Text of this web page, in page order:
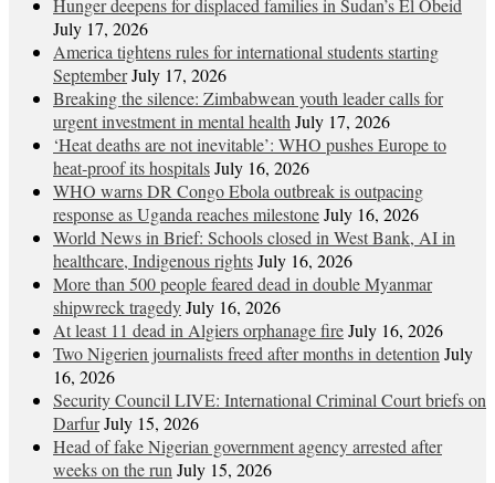
Hunger deepens for displaced families in Sudan’s El Obeid
July 17, 2026
America tightens rules for international students starting
SeptemberJuly 17, 2026
Breaking the silence: Zimbabwean youth leader calls for
urgent investment in mental health July 17, 2026
‘Heat deaths are not inevitable’: WHO pushes Europe to
heat‑proof its hospitalsJuly 16, 2026
WHO warns DR Congo Ebola outbreak is outpacing
response as Uganda reaches milestoneJuly 16, 2026
World News in Brief: Schools closed in West Bank, AI in
healthcare, Indigenous rightsJuly 16, 2026
More than 500 people feared dead in double Myanmar
shipwreck tragedyJuly 16, 2026
At least 11 dead in Algiers orphanage fireJuly 16, 2026
Two Nigerien journalists freed after months in detention July
16, 2026
Security Council LIVE: International Criminal Court briefs on
DarfurJuly 15, 2026
Head of fake Nigerian government agency arrested after
weeks on the run July 15, 2026